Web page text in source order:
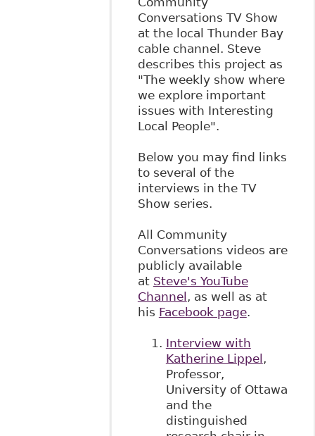
Conversations TV Show
at the local Thunder Bay
cable channel. Steve
describes this project as
"The weekly show where
we explore important
issues with Interesting
Local People".
Below you may find links
to several of the
interviews in the TV
Show series.
All Community
Conversations videos are
publicly available
at Steve's YouTube
Channel , as well as at
his Facebook page.
Interview with
Katherine Lippel ,
Professor,
University of Ottawa
and the
distinguished